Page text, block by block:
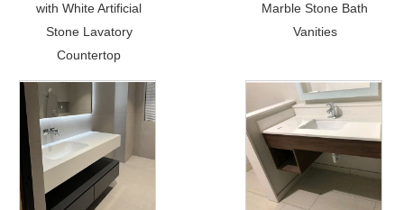
with White Artificial
Stone Lavatory
Countertop
Marble Stone Bath
Vanities